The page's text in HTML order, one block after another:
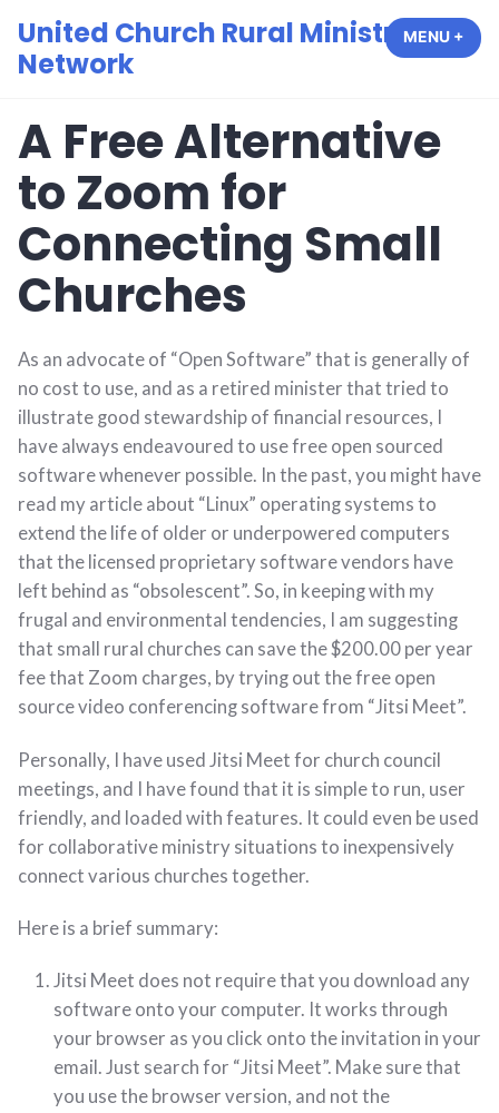
content
United Church Rural Ministry
Network
MENU +
A Free Alternative
to Zoom for
Connecting Small
Churches
As an advocate of “Open Software” that is generally of
no cost to use, and as a retired minister that tried to
illustrate good stewardship of financial resources, I
have always endeavoured to use free open sourced
software whenever possible. In the past, you might have
read my article about “Linux” operating systems to
extend the life of older or underpowered computers
that the licensed proprietary software vendors have
left behind as “obsolescent”. So, in keeping with my
frugal and environmental tendencies, I am suggesting
that small rural churches can save the $200.00 per year
fee that Zoom charges, by trying out the free open
source video conferencing software from “Jitsi Meet”.
Personally, I have used Jitsi Meet for church council
meetings, and I have found that it is simple to run, user
friendly, and loaded with features. It could even be used
for collaborative ministry situations to inexpensively
connect various churches together.
Here is a brief summary:
Jitsi Meet does not require that you download any
software onto your computer. It works through
your browser as you click onto the invitation in your
email. Just search for “Jitsi Meet”. Make sure that
you use the browser version, and not the